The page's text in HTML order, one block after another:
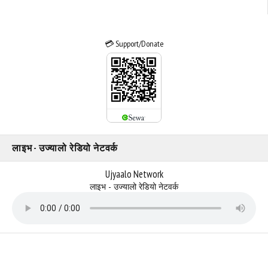
💳 Support/Donate
लाइभ - उज्यालो रेडियो नेटवर्क
Ujyaalo Network
लाइभ - उज्यालो रेडियो नेटवर्क